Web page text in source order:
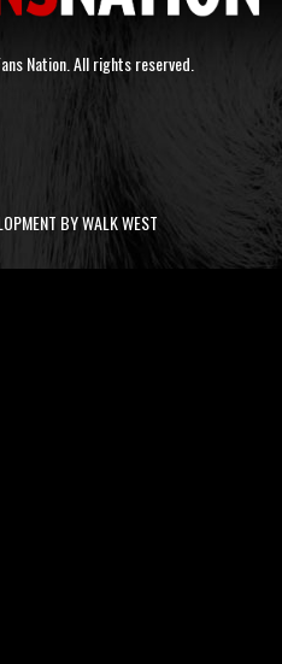
Nation. All rights reserved.
BY WALK WEST